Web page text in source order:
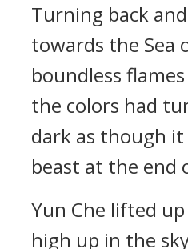
Turning back
towards the Sea
boundless
the colors had
dark as though it
beast at the end
Yun Che lifted
high up in the